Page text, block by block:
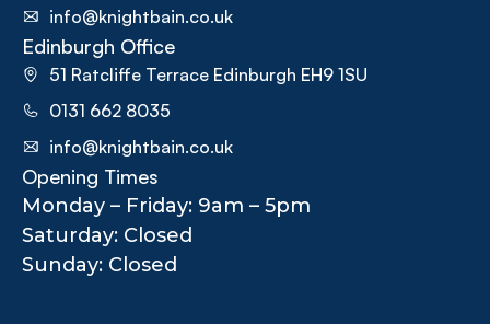
info@knightbain.co.uk
Edinburgh Office
51 Ratcliffe Terrace Edinburgh EH9 1SU
0131 662 8035
info@knightbain.co.uk
Opening Times
Monday – Friday: 9am – 5pm
Saturday: Closed
Sunday: Closed